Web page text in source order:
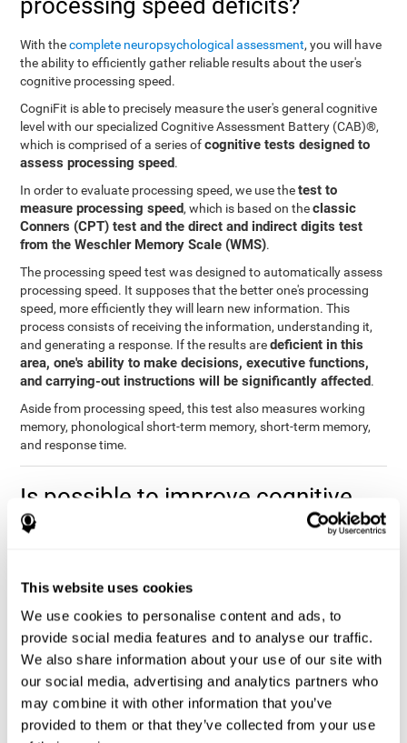
This website uses cookies
We use cookies to personalise content and ads, to
provide social media features and to analyse our traffic.
We also share information about your use of our site with
our social media, advertising and analytics partners who
may combine it with other information that you’ve
provided to them or that they’ve collected from your use
processing speed deficits?
With thecomplete neuropsychological assessment, you will have
the ability to efficiently gather reliable results about the user's
cognitive processing speed.
CogniFit is able to precisely measure the user's general cognitive
level with our specialized Cognitive Assessment Battery (CAB)®,
which is comprised of a series ofcognitive tests designed to
assess processing speed.
In order to evaluate processing speed, we use thetest to
measure processing speed, which is based on theclassic
Conners (CPT) test and the direct and indirect digits test
from the Weschler Memory Scale (WMS).
The processing speed test was designed to automatically assess
processing speed. It supposes that the better one's processing
speed, more efficiently they will learn new information. This
process consists of receiving the information, understanding it,
and generating a response. If the results aredeficient in this
area, one's ability to make decisions, executive functions,
and carrying-out instructions will be significantly affected.
Aside from processing speed, this test also measures working
memory, phonological short-term memory, short-term memory,
and response time.
Is possible to improve cognitive
processing speed?
you. . The basis of improving processing speed is to develop
metacognitive strategies.
The key to improving processing speed is based on making more
solid connections in the brain, which allows the signals to travel
faster to one another. Although the majority of these types of
connections are created in childhood, with some practice and
training, you can maintain, and even improve, your brain's
processing speed.